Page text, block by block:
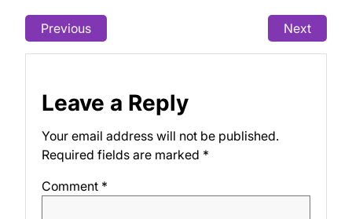
Previous Next
Leave a Reply
Your email address will not be published.
Required fields are marked *
Comment *